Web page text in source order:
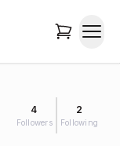
4
Followers
2
Following